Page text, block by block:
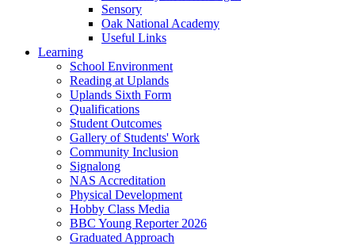
Sensory
Oak National Academy
Useful Links
Learning
School Environment
Reading at Uplands
Uplands Sixth Form
Qualifications
Student Outcomes
Gallery of Students' Work
Community Inclusion
Signalong
NAS Accreditation
Physical Development
Hobby Class Media
BBC Young Reporter 2026
Graduated Approach